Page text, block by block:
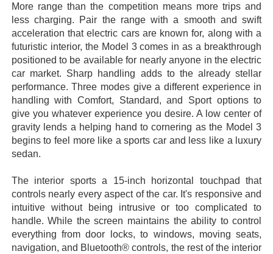
More range than the competition means more trips and
less charging. Pair the range with a smooth and swift
acceleration that electric cars are known for, along with a
futuristic interior, the Model 3 comes in as a breakthrough
positioned to be available for nearly anyone in the electric
car market. Sharp handling adds to the already stellar
performance. Three modes give a different experience in
handling with Comfort, Standard, and Sport options to
give you whatever experience you desire. A low center of
gravity lends a helping hand to cornering as the Model 3
begins to feel more like a sports car and less like a luxury
sedan.
The interior sports a 15-inch horizontal touchpad that
controls nearly every aspect of the car. It's responsive and
intuitive without being intrusive or too complicated to
handle. While the screen maintains the ability to control
everything from door locks, to windows, moving seats,
navigation, and Bluetooth® controls, the rest of the interior